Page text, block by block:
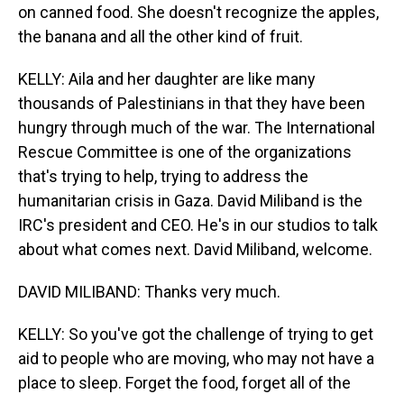
on canned food. She doesn't recognize the apples,
the banana and all the other kind of fruit.
KELLY: Aila and her daughter are like many
thousands of Palestinians in that they have been
hungry through much of the war. The International
Rescue Committee is one of the organizations
that's trying to help, trying to address the
humanitarian crisis in Gaza. David Miliband is the
IRC's president and CEO. He's in our studios to talk
about what comes next. David Miliband, welcome.
DAVID MILIBAND: Thanks very much.
KELLY: So you've got the challenge of trying to get
aid to people who are moving, who may not have a
place to sleep. Forget the food, forget all of the